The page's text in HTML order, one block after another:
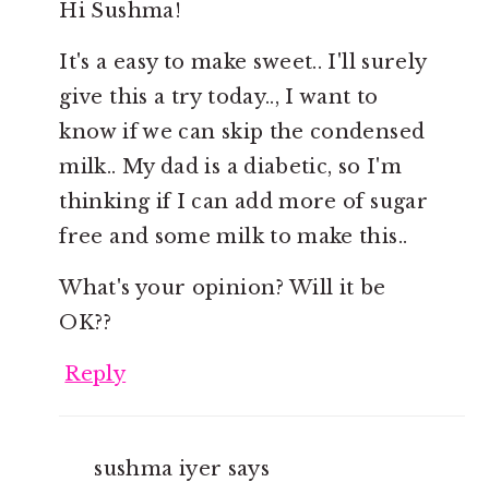
Hi Sushma!
It's a easy to make sweet.. I'll surely
give this a try today.., I want to
know if we can skip the condensed
milk.. My dad is a diabetic, so I'm
thinking if I can add more of sugar
free and some milk to make this..
What's your opinion? Will it be
OK??
Reply
sushma iyer says